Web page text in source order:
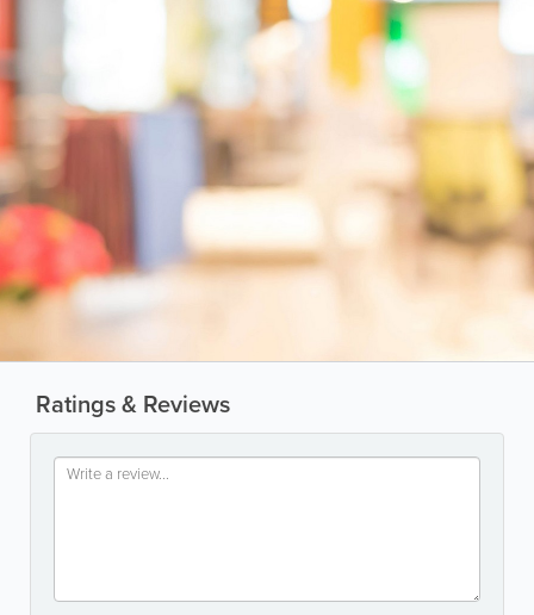
Ratings & Reviews